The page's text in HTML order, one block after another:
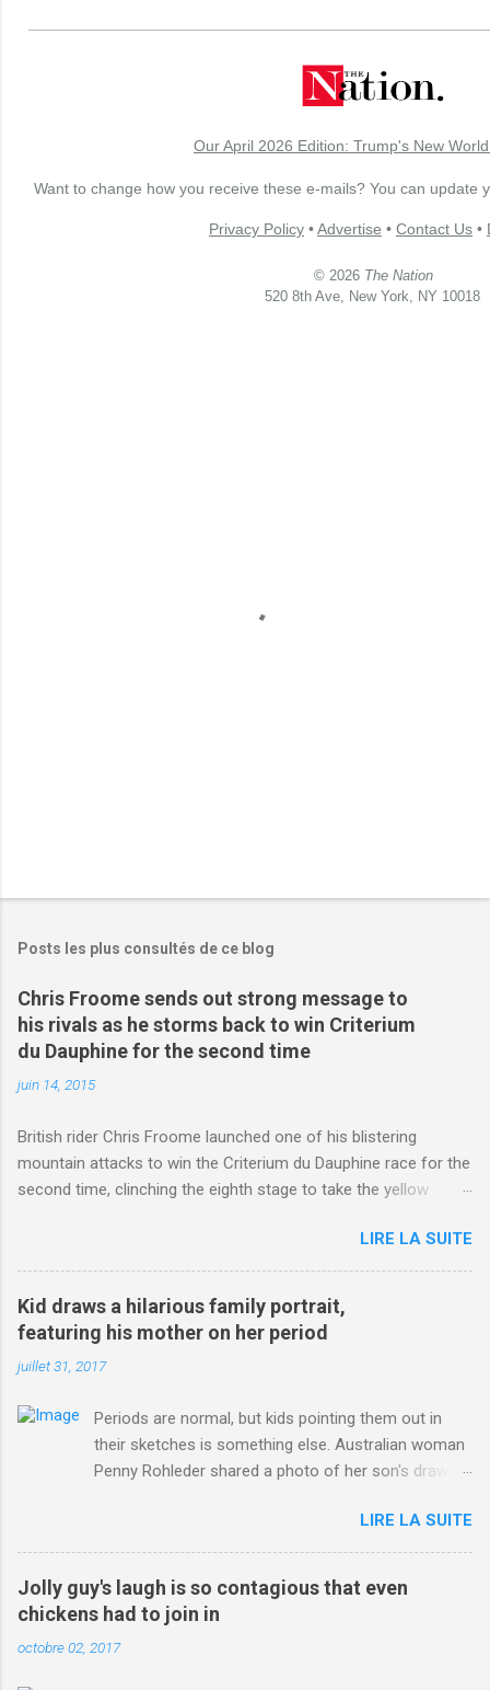
Our April 2026 Edition: Trump's New
Want to change how you receive these e-mails? You can update
Privacy Policy •Advertise • Contact Us •
© 2026 The Nation
520 8th Ave, New York, NY 10018
Posts les plus consultés de ce blog
Chris Froome sends out strong message to
his rivals as he storms back to win Criterium
du Dauphine for the second time
juin 14, 2015
British rider Chris Froome launched one of his blistering
mountain attacks to win the Criterium du Dauphine race for the
second time, clinching the eighth stage to take the yellow
http://www.dailymail.co.uk/sport/othersports/article-
3123660/Chris-Froome-sends-strong-message-rivals-storms-
win-Criterium-du-Dauphine-second-time.html?
ITO=1490&ns_mchannel=rss&ns_campaign=1490
LIRE LA SUITE
Kid draws a hilarious family portrait,
featuring his mother on her period
juillet 31, 2017
Periods are normal, but kids pointing them out in
their sketches is something else. Australian woman
Penny Rohleder shared a photo of her son's drawing
Jul. 25, which well, says it all. SEE ALSO: James
Corden tests out gymnastics class for his son and
is instantly showed up by children "I don't know
whether to be proud or embarrassed that my 5 year
old son knows this," Rohleder wrote. "Julian drew a
family portrait. I said 'What's that red bit on me?'
LIRE LA SUITE
Jolly guy's laugh is so contagious that even
chickens had to join in
octobre 02, 2017